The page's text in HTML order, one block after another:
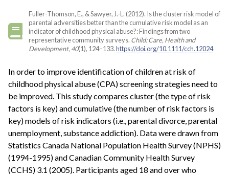
Fuller-Thomson, E., & Sawyer, J.-L. (2012). Is the cluster risk model of
parental adversities better than the cumulative risk model as an
indicator of childhood physical abuse?: Findings from two
representative community surveys. Child: Care, Health and
Development, 40(1), 124–133.https://doi.org/10.1111/cch.12024
In order to improve identification of children at risk of
childhood physical abuse (CPA) screening strategies need to
be improved. This study compares cluster (the type of risk
factors is key) and cumulative (the number of risk factors is
key) models of risk indicators (i.e., parental divorce, parental
unemployment, substance addiction). Data were drawn from
Statistics Canada National Population Health Survey (NPHS)
(1994-1995) and Canadian Community Health Survey
(CCHS) 3.1 (2005). Participants aged 18 and over who